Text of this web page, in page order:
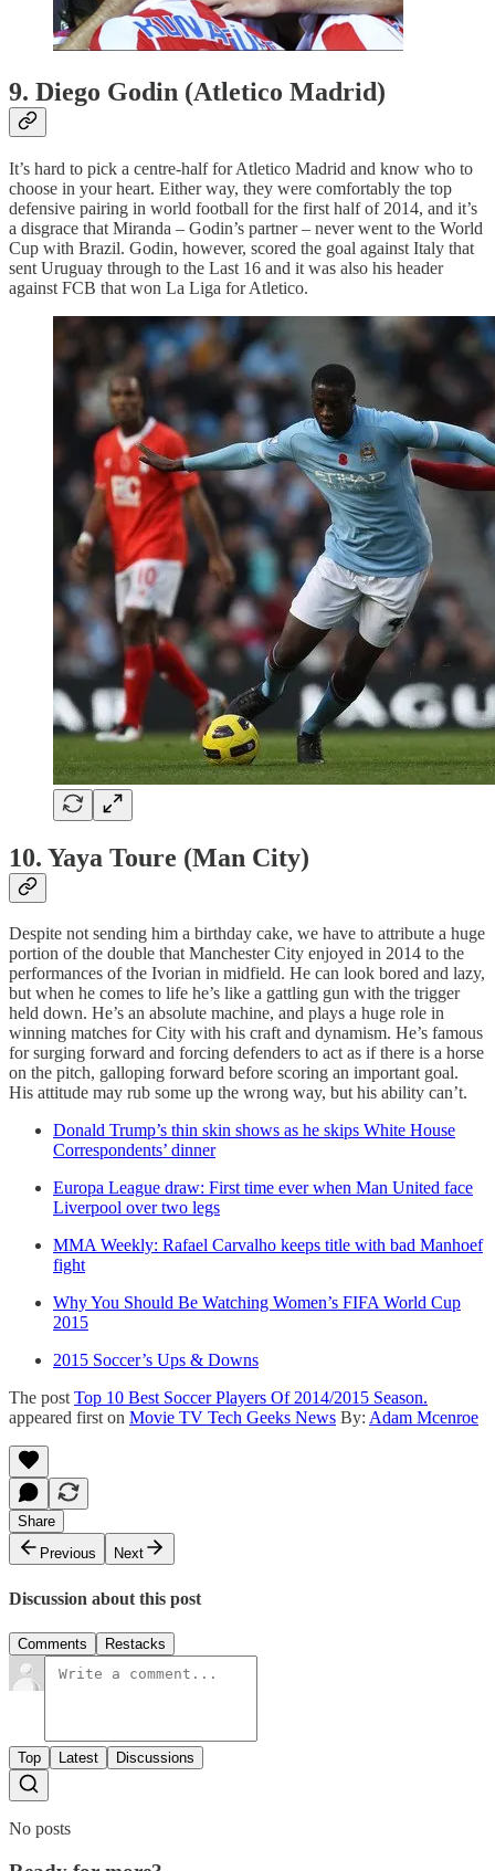
9. Diego Godin (Atletico Madrid)
It’s hard to pick a centre-half for Atletico Madrid and know who to
choose in your heart. Either way, they were comfortably the top
defensive pairing in world football for the first half of 2014, and it’s
a disgrace that Miranda – Godin’s partner – never went to the World
Cup with Brazil. Godin, however, scored the goal against Italy that
sent Uruguay through to the Last 16 and it was also his header
against FCB that won La Liga for Atletico.
10. Yaya Toure (Man City)
Despite not sending him a birthday cake, we have to attribute a huge
portion of the double that Manchester City enjoyed in 2014 to the
performances of the Ivorian in midfield. He can look bored and lazy,
but when he comes to life he’s like a gattling gun with the trigger
held down. He’s an absolute machine, and plays a huge role in
winning matches for City with his craft and dynamism. He’s famous
for surging forward and forcing defenders to act as if there is a horse
on the pitch, galloping forward before scoring an important goal.
His attitude may rub some up the wrong way, but his ability can’t.
Donald Trump’s thin skin shows as he skips White House
Correspondents’ dinner
Europa League draw: First time ever when Man United face
Liverpool over two legs
MMA Weekly: Rafael Carvalho keeps title with bad Manhoef
fight
Why You Should Be Watching Women’s FIFA World Cup
2015
2015 Soccer’s Ups & Downs
The postTop 10 Best Soccer Players Of 2014/2015 Season.
appeared first on Movie TV Tech Geeks News By: Adam Mcenroe
Share
Previous
Next
Discussion about this post
Comments Restacks
Top Latest Discussions
No posts